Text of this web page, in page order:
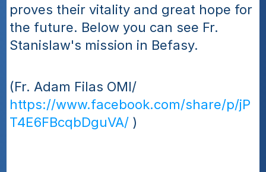
proves their vitality and great hope for
the future. Below you can see Fr.
Stanislaw's mission in Befasy.
https://www.facebook.com/share/p/jP
T4E6FBcqbDguVA/ )